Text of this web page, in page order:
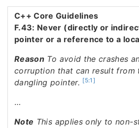
C++ Core Guidelines
F.43: Never (directly or
pointer or a reference to a
Reason To avoid the crashes
corruption that can result from
dangling pointer. [5:1]
…
Note This applies only to non-